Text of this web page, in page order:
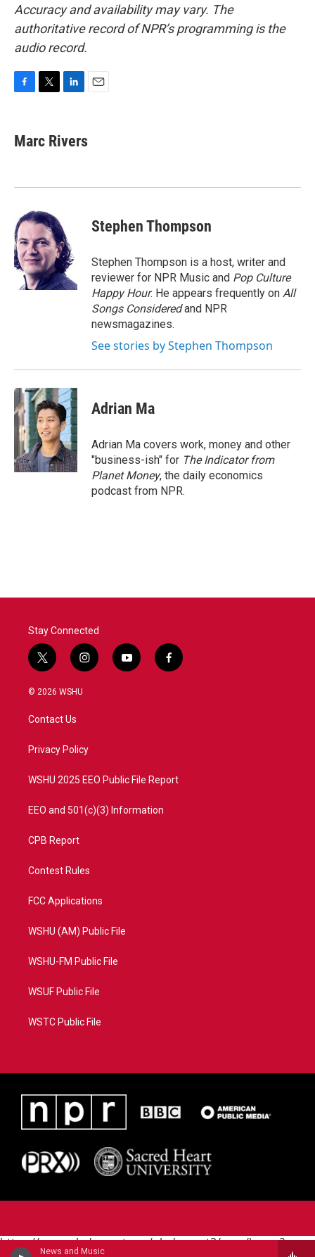
News and Music
Accuracy and availability may vary. The
authoritative record of NPR’s programming is the
audio record.
e
b
k
t
t
k
e
n
l
Marc Rivers
Stephen Thompson
Stephen Thompson is a host, writer and
reviewer for NPR Music and Pop Culture
Happy Hour. He appears frequently on All
Songs Consideredand NPR
newsmagazines.
See stories by Stephen Thompson
Adrian Ma
Adrian Ma covers work, money and other
"business-ish" for The Indicator from
Planet Money, the daily economics
podcast from NPR.
Stay Connected
t
w
i
t
e
i
n
a
y
o
f
a
© 2026 WSHU
Contact Us
Privacy Policy
WSHU 2025 EEO Public File Report
EEO and 501(c)(3) Information
CPB Report
Contest Rules
FCC Applications
WSHU (AM) Public File
WSHU-FM Public File
WSUF Public File
WSTC Public File
https://www.pledgecart.org/pledgecart3/user/home?